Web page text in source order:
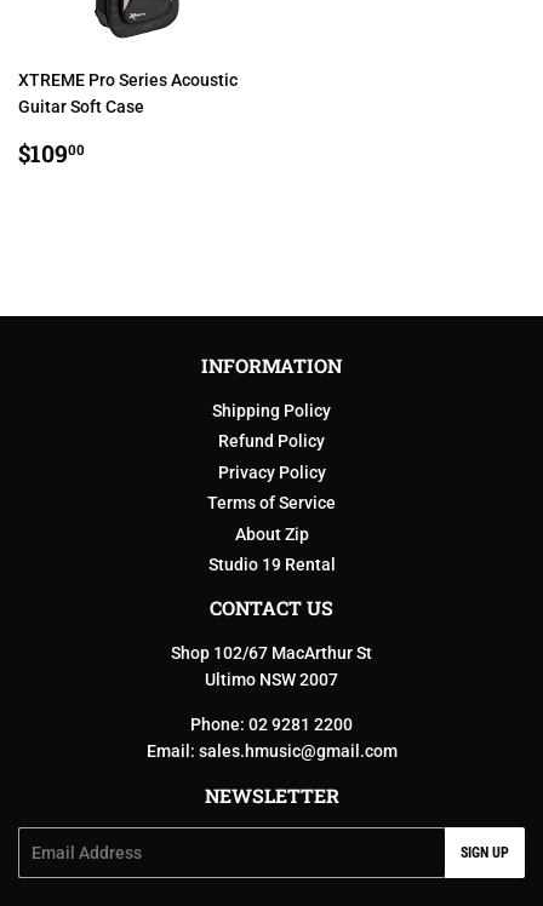
XTREME Pro Series Acoustic
Guitar Soft Case
REGULAR
PRICE
$10900
INFORMATION
Shipping Policy
Refund Policy
Privacy Policy
Terms of Service
About Zip
Studio 19 Rental
CONTACT US
Shop 102/67 MacArthur St
Ultimo NSW 2007
Phone: 02 9281 2200
Email: sales.hmusic@gmail.com
NEWSLETTER
SIGN UP